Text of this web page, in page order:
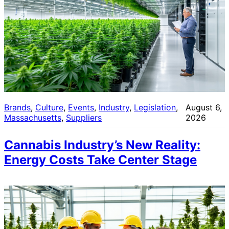
Brands, Culture, Events, Industry, Legislation
Massachusetts, Suppliers
August 6,
2026
Cannabis Industry’s New Reality:
Energy Costs Take Center Stage